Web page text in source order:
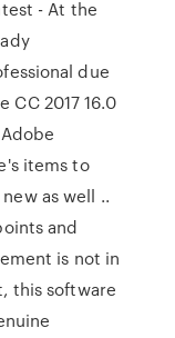
- At the
due
CC 2017 16.0
items to
as well ..
and
is not in
this software